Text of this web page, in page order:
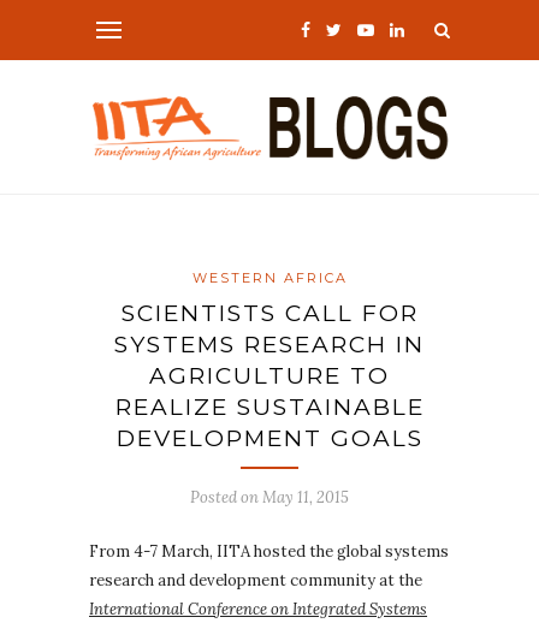
WESTERN AFRICA
SCIENTISTS CALL FOR
SYSTEMS RESEARCH IN
AGRICULTURE TO
REALIZE SUSTAINABLE
DEVELOPMENT GOALS
Posted onMay 11, 2015
From 4-7 March, IITA hosted the global systems
research and development community at the
International Conference on Integrated Systems